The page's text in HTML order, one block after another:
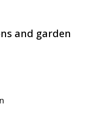
and garden